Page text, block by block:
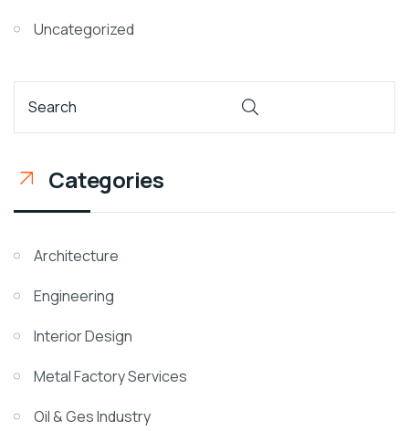
Uncategorized
Categories
Architecture
Engineering
Interior Design
Metal Factory Services
Oil & Ges Industry